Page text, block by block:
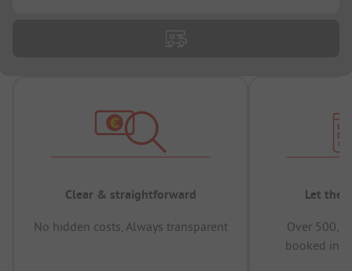
Clear & straightforward
No hidden costs, Always transparent
Let the
Over
booked in